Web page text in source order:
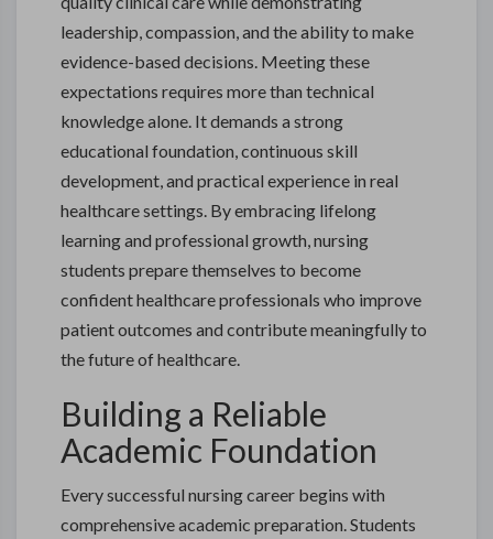
leadership, compassion, and the ability to make
evidence-based decisions. Meeting these
expectations requires more than technical
knowledge alone. It demands a strong
educational foundation, continuous skill
development, and practical experience in real
healthcare settings. By embracing lifelong
learning and professional growth, nursing
students prepare themselves to become
confident healthcare professionals who improve
patient outcomes and contribute meaningfully to
the future of healthcare.
Building a Reliable
Academic Foundation
Every successful nursing career begins with
comprehensive academic preparation. Students